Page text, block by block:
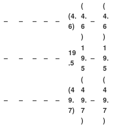
– – – – –
(4.
6)
(
4.
6
)
–
(
4.
6
)
– – – – –
19
.5
1
9.
5
–
1
9.
5
– – – – –
(4
9.
7)
(
4
9.
7
)
–
(
4
9.
7
)